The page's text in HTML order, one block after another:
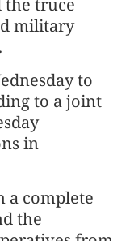
the truce
military
to
to a joint
in
a complete
the